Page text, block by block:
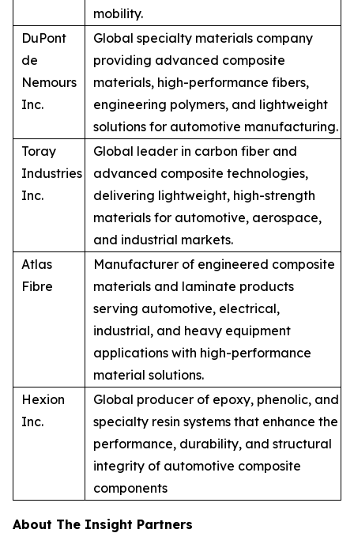
mobility.
DuPont
de
Nemours
Inc.
Global specialty materials company
providing advanced composite
materials, high-performance fibers,
engineering polymers, and lightweight
solutions for automotive manufacturing.
Toray
Industries
Inc.
Global leader in carbon fiber and
advanced composite technologies,
delivering lightweight, high-strength
materials for automotive, aerospace,
and industrial markets.
Atlas
Fibre
Manufacturer of engineered composite
materials and laminate products
serving automotive, electrical,
industrial, and heavy equipment
applications with high-performance
material solutions.
Hexion
Inc.
Global producer of epoxy, phenolic, and
specialty resin systems that enhance the
performance, durability, and structural
integrity of automotive composite
components
About The Insight Partners